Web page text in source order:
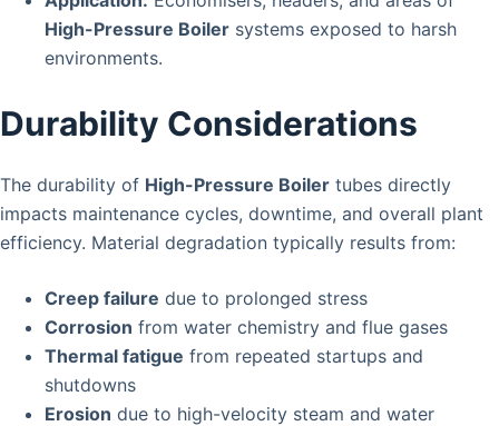
High-Pressure Boiler systems exposed to harsh
environments.
Durability Considerations
The durability of High-Pressure Boiler tubes directly
impacts maintenance cycles, downtime, and overall plant
efficiency. Material degradation typically results from:
Creep failure due to prolonged stress
Corrosion from water chemistry and flue gases
Thermal fatigue from repeated startups and
shutdowns
Erosion due to high-velocity steam and water